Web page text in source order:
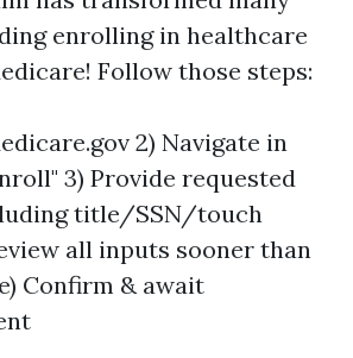
enrolling in healthcare
Follow those steps:
2) Navigate in
3) Provide requested
title/SSN/touch
all inputs sooner than
Confirm & await